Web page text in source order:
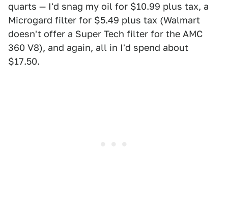
quarts — I'd snag my oil for $10.99 plus tax, a
Microgard filter for $5.49 plus tax (Walmart
doesn't offer a Super Tech filter for the AMC
360 V8), and again, all in I'd spend about
$17.50.